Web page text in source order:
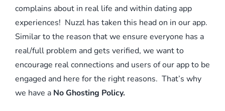
complains about in real life and within dating app
experiences! Nuzzl has taken this head on in our app.
Similar to the reason that we ensure everyone has a
real/full problem and gets verified, we want to
encourage real connections and users of our app to be
engaged and here for the right reasons. That’s why
we have a No Ghosting Policy.